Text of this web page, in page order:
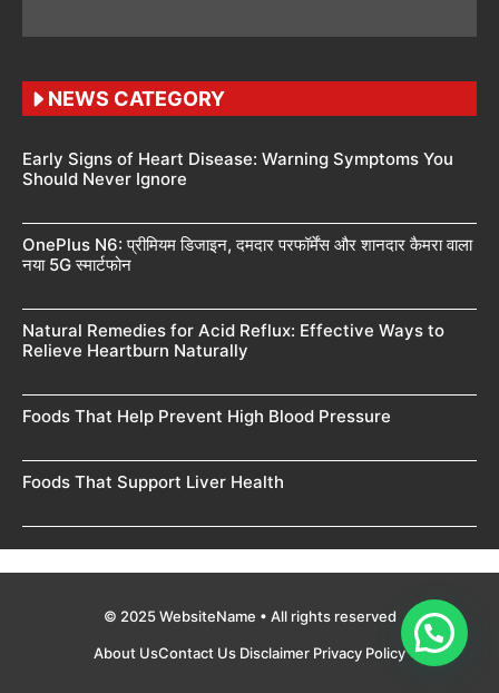
NEWS CATEGORY
Early Signs of Heart Disease: Warning Symptoms You
Should Never Ignore
OnePlus N6: प्रीमियम डिजाइन, दमदार परफॉर्मेंस और शानदार कैमरा वाला
नया 5G स्मार्टफोन
Natural Remedies for Acid Reflux: Effective Ways to
Relieve Heartburn Naturally
Foods That Help Prevent High Blood Pressure
Foods That Support Liver Health
© 2025 WebsiteName • All rights reserved
About UsContact Us Disclaimer Privacy Policy